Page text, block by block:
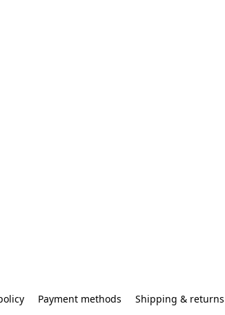
Payment methods Shipping & returns